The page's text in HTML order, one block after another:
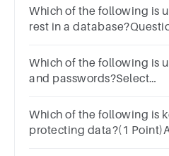
Which of the following is
rest in a
Which of the following is
and passwords?Select
Which of the following is
protecting data?(1